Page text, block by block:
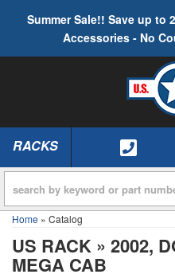
Summer Sale!! Save up to
Accessories - No
TOGGLE NAVIGATION
RACKS
Home » Catalog
US RACK » 2002,
MEGA CAB